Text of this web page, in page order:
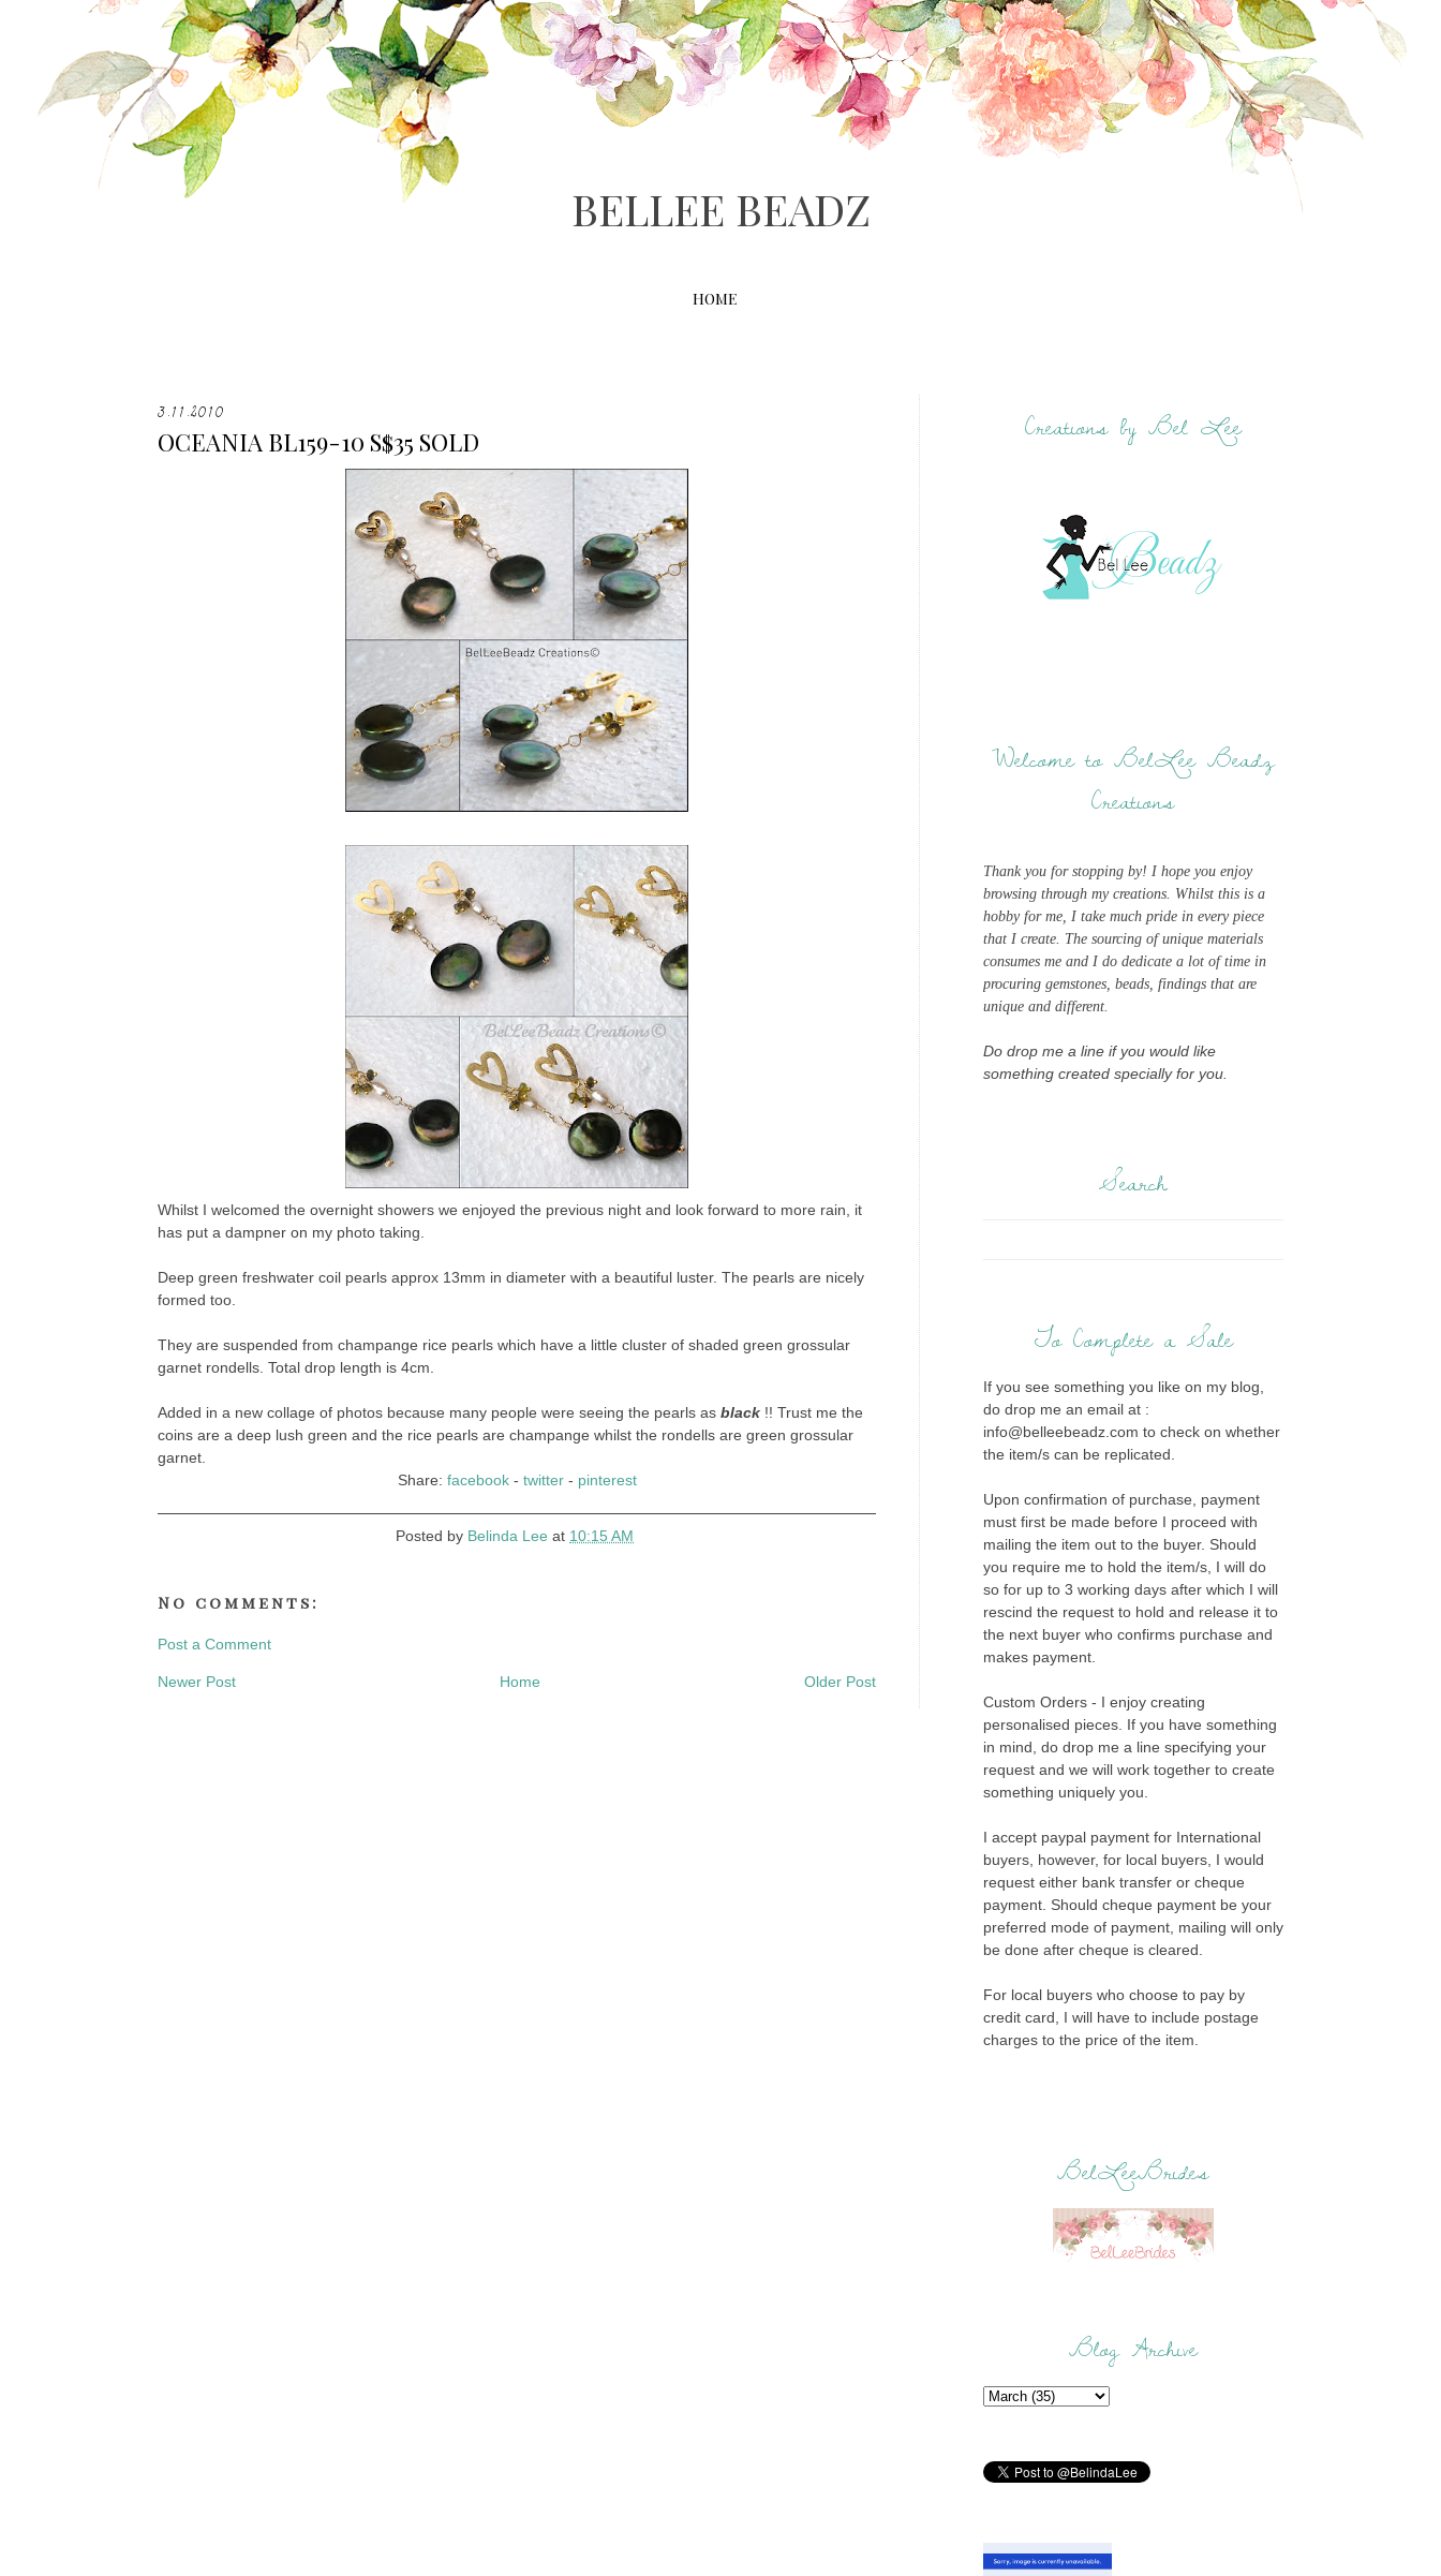
BELLEE BEADZ
HOME
3.11.2010
OCEANIA BL159-10 S$35 SOLD
Whilst I welcomed the overnight showers we enjoyed the previous night and look forward to more rain, it
has put a dampner on my photo taking.
Deep green freshwater coil pearls approx 13mm in diameter with a beautiful luster. The pearls are nicely
formed too.
They are suspended from champange rice pearls which have a little cluster of shaded green grossular
garnet rondells. Total drop length is 4cm.
Added in a new collage of photos because many people were seeing the pearls as black !! Trust me the
coins are a deep lush green and the rice pearls are champange whilst the rondells are green grossular
garnet.
Share: facebook- twitter- pinterest
Posted by Belinda Lee at 10:15 AM
No comments:
Post a Comment
Newer Post Older Post
Home
Creations by Bel Lee
Welcome to BelLee Beadz
Creations
Thank you for stopping by! I hope you enjoy
browsing through my creations. Whilst this is a
hobby for me, I take much pride in every piece
that I create. The sourcing of unique materials
consumes me and I do dedicate a lot of time in
procuring gemstones, beads, findings that are
unique and different.
Do drop me a line if you would like
something created specially for you.
Search
To Complete a Sale
If you see something you like on my blog,
do drop me an email at :
info@belleebeadz.com to check on whether
the item/s can be replicated.
Upon confirmation of purchase, payment
must first be made before I proceed with
mailing the item out to the buyer. Should
you require me to hold the item/s, I will do
so for up to 3 working days after which I will
rescind the request to hold and release it to
the next buyer who confirms purchase and
makes payment.
Custom Orders - I enjoy creating
personalised pieces. If you have something
in mind, do drop me a line specifying your
request and we will work together to create
something uniquely you.
I accept paypal payment for International
buyers, however, for local buyers, I would
request either bank transfer or cheque
payment. Should cheque payment be your
preferred mode of payment, mailing will only
be done after cheque is cleared.
For local buyers who choose to pay by
credit card, I will have to include postage
charges to the price of the item.
BelLeeBrides
Blog Archive